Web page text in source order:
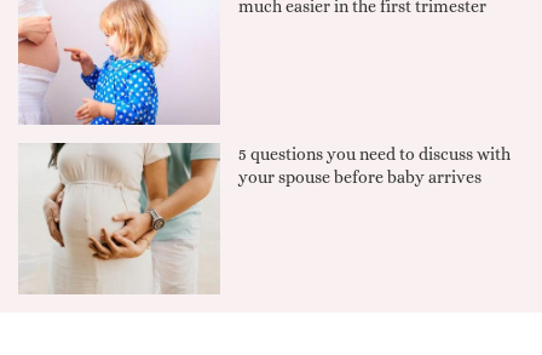
much easier in the first trimester
5 questions you need to discuss with
your spouse before baby arrives